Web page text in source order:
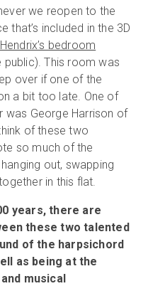
we reopen to the
that’s included in the 3D
bedroom
public). This room was
over if one of the
a bit too late. One of
was George Harrison of
of these two
so much of the
out, swapping
in this flat.
years, there are
these two talented
of the harpsichord
as being at the
musical